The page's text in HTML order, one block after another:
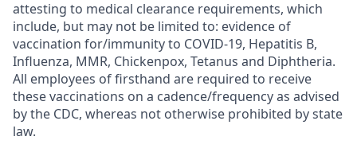
attesting to medical clearance requirements, which
include, but may not be limited to: evidence of
vaccination for/immunity to COVID-19, Hepatitis B,
Influenza, MMR, Chickenpox, Tetanus and Diphtheria.
All employees of firsthand are required to receive
these vaccinations on a cadence/frequency as advised
by the CDC, whereas not otherwise prohibited by state
law.